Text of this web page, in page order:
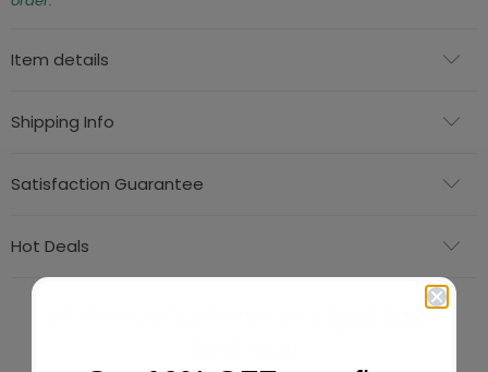
Item details
Shipping Info
Satisfaction Guarantee
Hot Deals
At GeckoCustom We Fight Fake